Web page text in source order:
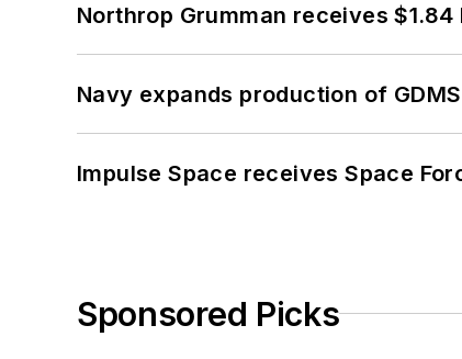
Northrop Grumman receives
Navy expands production of
Impulse Space receives Space
Sponsored Picks